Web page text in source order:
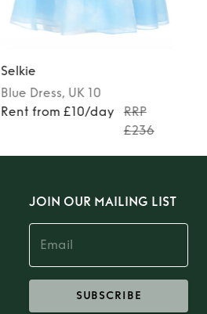
Selkie
Blue Dress, UK 10
Rent from £10/day
RRP
£236
JOIN OUR MAILING LIST
SUBSCRIBE